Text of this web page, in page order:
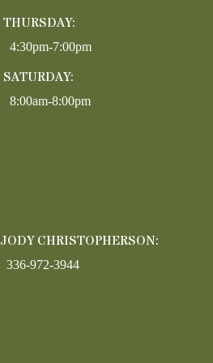
THURSDAY:
4:30pm-7:00pm
SATURDAY:
8:00am-8:00pm
JODY CHRISTOPHERSON:
336-972-3944